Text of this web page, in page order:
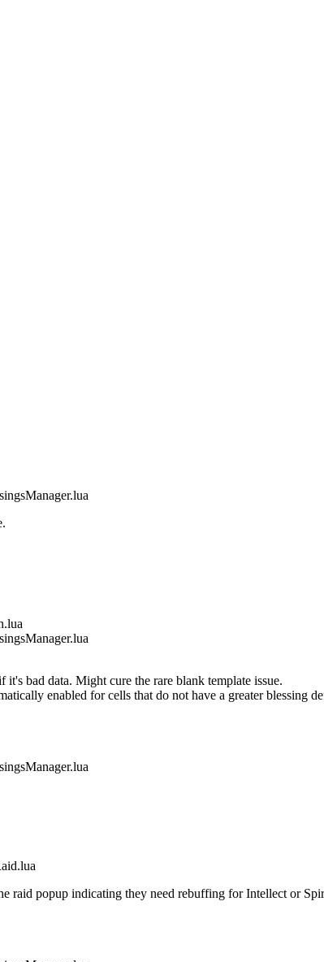
bad data. Might cure the rare blank template issue.
enabled for cells that do not have a greater blessing
raid popup indicating they need rebuffing for Intellect or